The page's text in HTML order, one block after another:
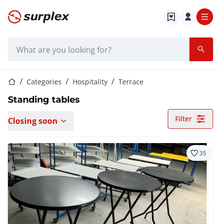
Home page
Home pageCategories Hospitality Terrace
Standing tables
Closing soon Filter
35